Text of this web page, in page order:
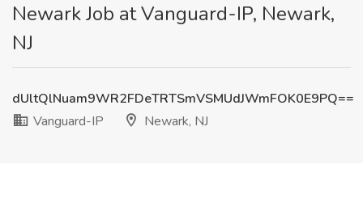
Newark Job at Vanguard-IP, Newark,
NJ
dUltQlNuam9WR2FDeTRTSmVSMUdJWmFOK0E9PQ==
Vanguard-IP
Newark, NJ